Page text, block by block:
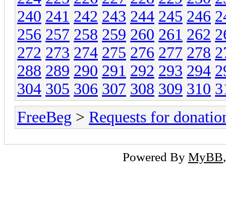
240 241 242 243 244 245 246
256 257 258 259 260 261 262
272 273 274 275 276 277 278
288 289 290 291 292 293 294
304 305 306 307 308 309 310
FreeBeg > Requests for
Powered By MyBB